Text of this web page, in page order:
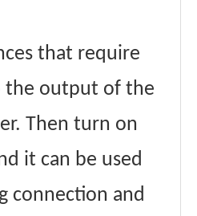
that require
the output of the
Then turn on
it can be used
connection and